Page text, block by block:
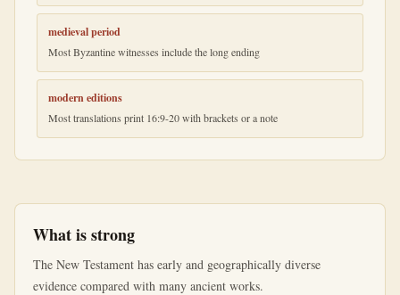
medieval period
Most Byzantine witnesses include the long ending
modern editions
Most translations print 16:9-20 with brackets or a note
What is strong
The New Testament has early and geographically diverse
evidence compared with many ancient works.